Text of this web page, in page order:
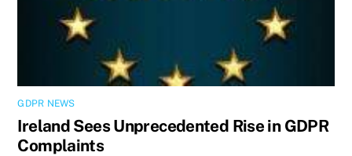
GDPR NEWS
Ireland Sees Unprecedented Rise in GDPR
Complaints